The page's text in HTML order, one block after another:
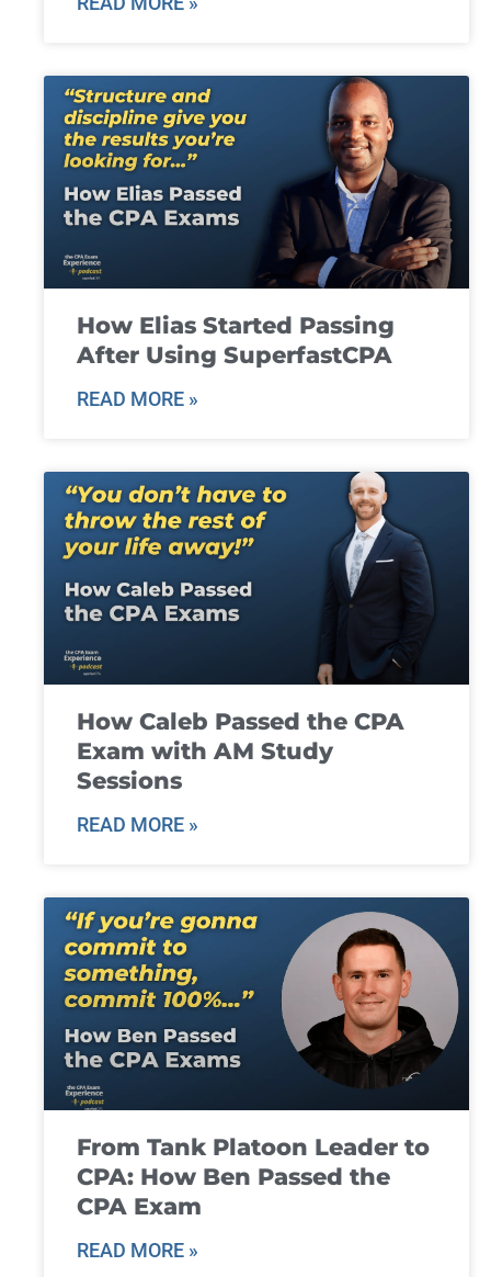
How Elias Started Passing
After Using SuperfastCPA
READ MORE »
How Caleb Passed the CPA
Exam with AM Study
Sessions
READ MORE »
From Tank Platoon Leader to
CPA: How Ben Passed the
CPA Exam
READ MORE »